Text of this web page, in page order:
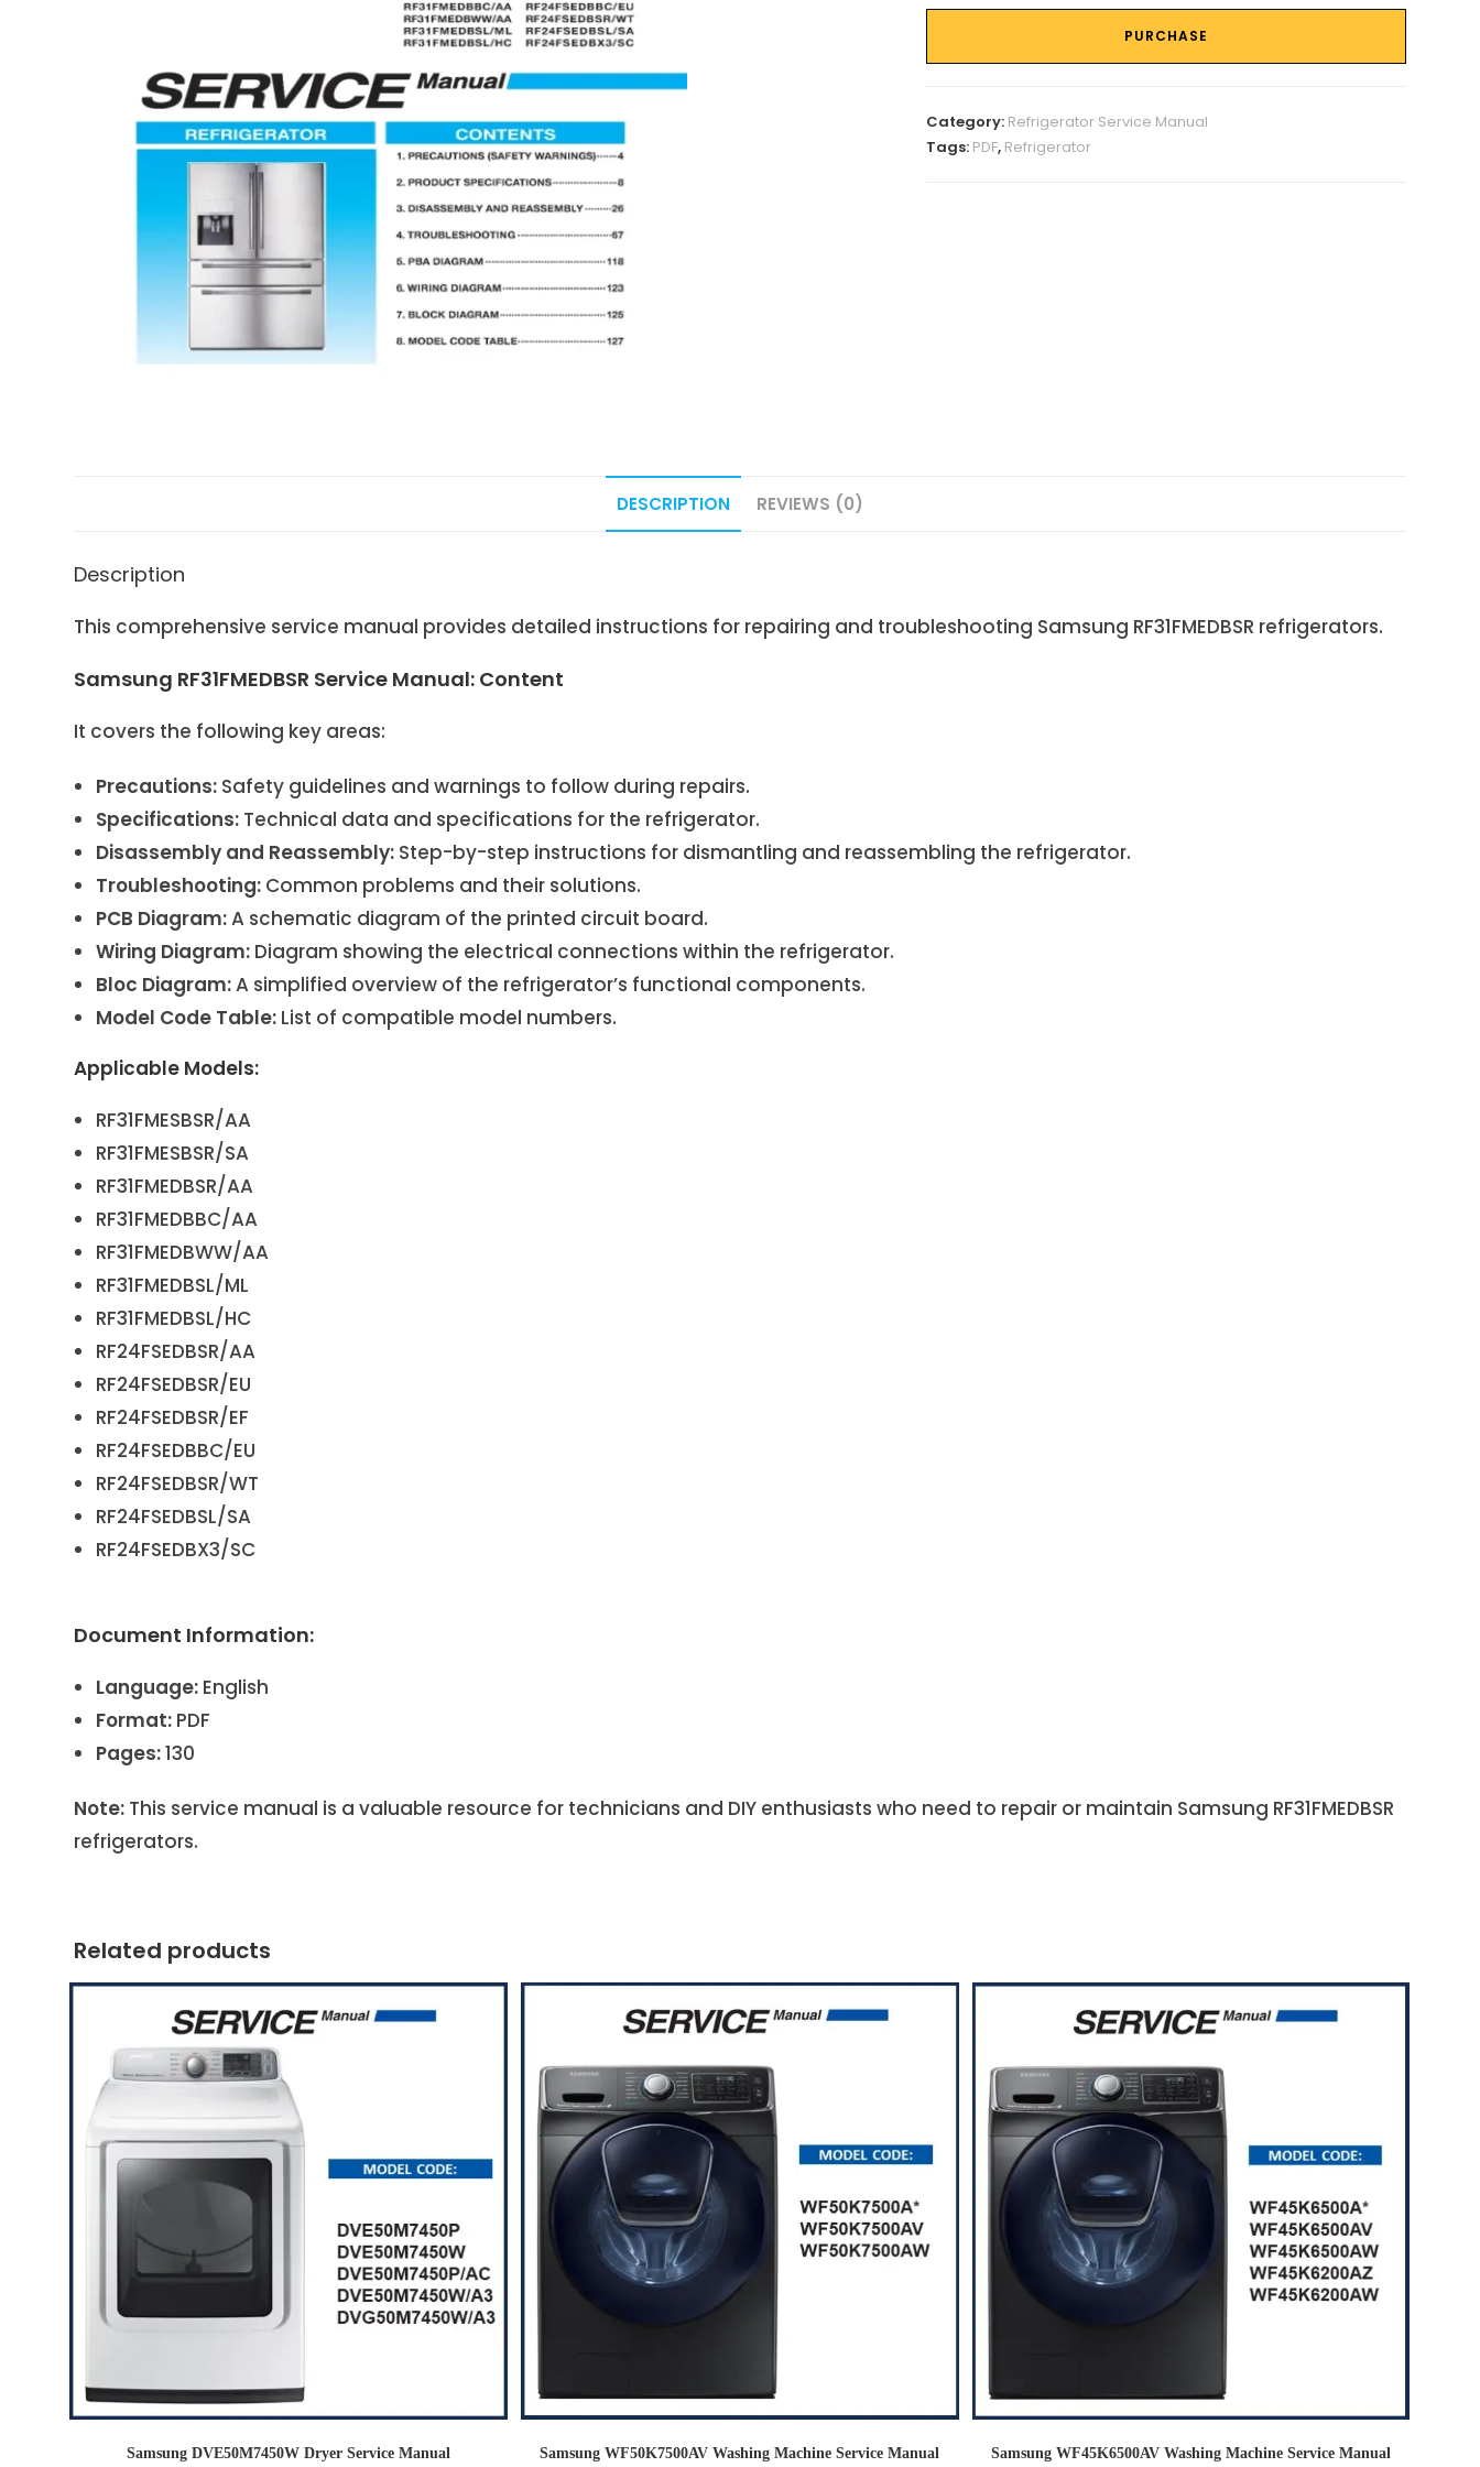
PURCHASE
Category: Refrigerator Service Manual
Tags: PDF, Refrigerator
DESCRIPTION REVIEWS (0)
Description
This comprehensive service manual provides detailed instructions for repairing and troubleshooting Samsung RF31FMEDBSR refrigerators.
Samsung RF31FMEDBSR Service Manual: Content
It covers the following key areas:
Precautions: Safety guidelines and warnings to follow during repairs.
Specifications: Technical data and specifications for the refrigerator.
Disassembly and Reassembly: Step-by-step instructions for dismantling and reassembling the refrigerator.
Troubleshooting: Common problems and their solutions.
PCB Diagram:A schematic diagram of the printed circuit board.
Wiring Diagram: Diagram showing the electrical connections within the refrigerator.
Bloc Diagram:A simplified overview of the refrigerator’s functional components.
Model Code Table: List of compatible model numbers.
Applicable Models:
RF31FMESBSR/AA
RF31FMESBSR/SA
RF31FMEDBSR/AA
RF31FMEDBBC/AA
RF31FMEDBWW/AA
RF31FMEDBSL/ML
RF31FMEDBSL/HC
RF24FSEDBSR/AA
RF24FSEDBSR/EU
RF24FSEDBSR/EF
RF24FSEDBBC/EU
RF24FSEDBSR/WT
RF24FSEDBSL/SA
RF24FSEDBX3/SC
Document Information:
Language: English
Format: PDF
Pages:130
Note: This service manual is a valuable resource for technicians and DIY enthusiasts who need to repair or maintain Samsung RF31FMEDBSR
refrigerators.
Related products
Samsung DVE50M7450W Dryer Service Manual Samsung WF50K7500AV Washing Machine Service Manual Samsung WF45K6500AV Washing Machine Service Manual